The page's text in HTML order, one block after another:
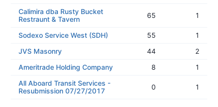
Calimira dba Rusty Bucket
Restraunt & Tavern
65 1
Sodexo Service West (SDH) 55
1
JVS Masonry
44
2
Ameritrade Holding Company
8
1
All Aboard Transit Services -
Resubmission 07/27/2017
0 1